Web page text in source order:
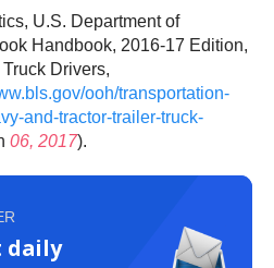
U.S. Department of
Handbook, 2016-17 Edition,
Drivers,
ooh/transportation-
and-tractor-trailer-truck-
06, 2017).
daily